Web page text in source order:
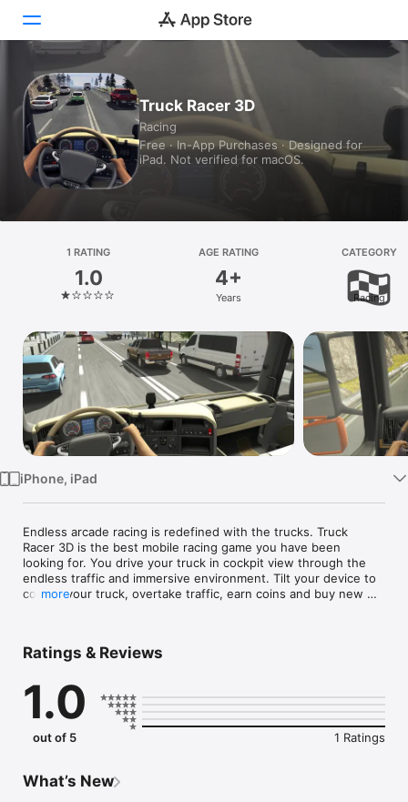
Today
Games
Apps
Platform
iPhone
iPad
Mac
Watch
TV
Truck Racer 3D
Racing
Free · In-App Purchases · Designed for
iPad. Not verified for macOS.
1 RATING
1.0
AGE RATING
4+
Years
CATEGORY
Racing
iPhone, iPad
Endless arcade racing is redefined with the trucks. Truck
Racer 3D is the best mobile racing game you have been
looking for. You drive your truck in cockpit view through the
endless traffic and immersive environment. Tilt your device to
control your truck, overtake traffic, earn coins and buy new
- 3D realistic cockpit view
- Different locations and trucks to choose
- Simulator-like controls
Try Racing in Truck now to see the next generation endless
more
Ratings & Reviews
1.0
out of 5 1 Ratings
What’s New